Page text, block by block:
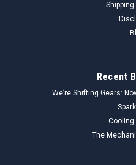
Recent
We’re Shifting Gears:
Cooling
The